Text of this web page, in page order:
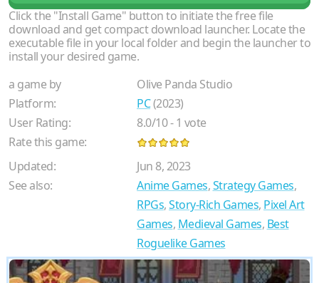
Click the "Install Game" button to initiate the free file
download and get compact download launcher. Locate the
executable file in your local folder and begin the launcher to
install your desired game.
a game by
Olive Panda Studio
Platform:
PC(2023)
User Rating:
8.0/10-1 vote
Rate this game:
Updated:
Jun 8, 2023
See also:
Anime Games,Strategy Games,
RPGs,Story-Rich Games, Pixel Art
Games, Medieval Games, Best
Roguelike Games